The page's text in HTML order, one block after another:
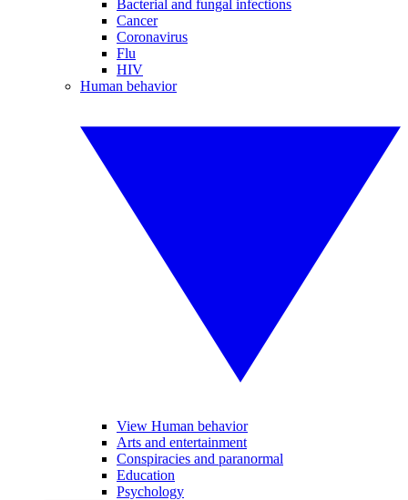
Bacterial and fungal infections
Cancer
Coronavirus
Flu
HIV
Human behavior
View Human behavior
Arts and entertainment
Conspiracies and paranormal
Education
Psychology